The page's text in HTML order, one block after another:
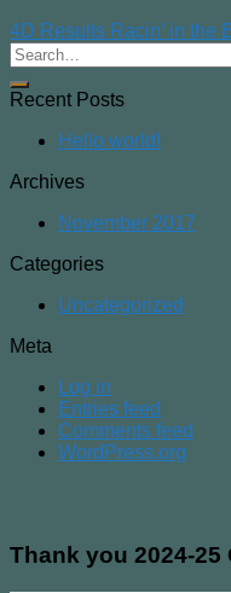
4D Results Racin’ in the
Recent Posts
Hello world!
Archives
November 2017
Categories
Uncategorized
Meta
Log in
Entries feed
Comments feed
WordPress.org
Thank you 2024-25